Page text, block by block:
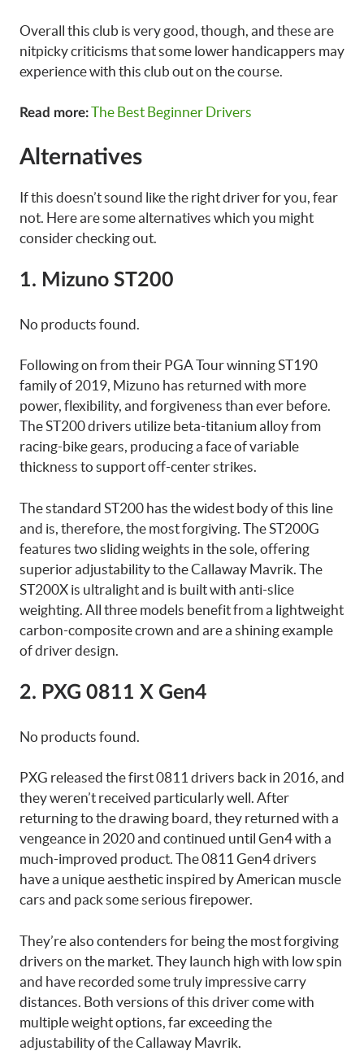
Overall this club is very good, though, and these are
nitpicky criticisms that some lower handicappers may
experience with this club out on the course.
Read more:The Best Beginner Drivers
Alternatives
If this doesn’t sound like the right driver for you, fear
not. Here are some alternatives which you might
consider checking out.
1. Mizuno ST200
No products found.
Following on from their PGA Tour winning ST190
family of 2019, Mizuno has returned with more
power, flexibility, and forgiveness than ever before.
The ST200 drivers utilize beta-titanium alloy from
racing-bike gears, producing a face of variable
thickness to support off-center strikes.
The standard ST200 has the widest body of this line
and is, therefore, the most forgiving. The ST200G
features two sliding weights in the sole, offering
superior adjustability to the Callaway Mavrik. The
ST200X is ultralight and is built with anti-slice
weighting. All three models benefit from a lightweight
carbon-composite crown and are a shining example
of driver design.
2. PXG 0811 X Gen4
No products found.
PXG released the first 0811 drivers back in 2016, and
they weren’t received particularly well. After
returning to the drawing board, they returned with a
vengeance in 2020 and continued until Gen4 with a
much-improved product. The 0811 Gen4 drivers
have a unique aesthetic inspired by American muscle
cars and pack some serious firepower.
They’re also contenders for being the most forgiving
drivers on the market. They launch high with low spin
and have recorded some truly impressive carry
distances. Both versions of this driver come with
multiple weight options, far exceeding the
adjustability of the Callaway Mavrik.